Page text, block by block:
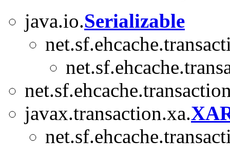
java.io.Serializable
javax.transaction.xa.